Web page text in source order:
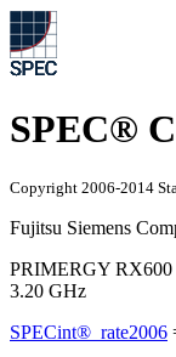
SPEC®
Copyright 2006-2014
Fujitsu Siemens
PRIMERGY RX600
3.20 GHz
SPECint®_rate2006